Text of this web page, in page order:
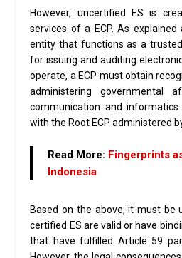
However, uncertified ES is
services of a ECP. As explained
entity that functions as a
for issuing and auditing
operate, a ECP must obtain
administering
communication and
with the Root ECP administered
Read More: Fingerprints
Indonesia
Based on the above, it must be
certified ES are valid or have
that have fulfilled Article 59